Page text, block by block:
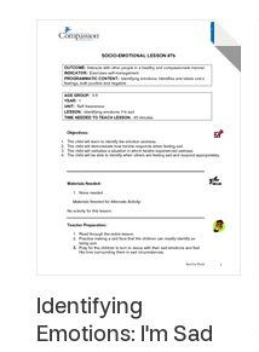
Identifying
Emotions: I'm Sad